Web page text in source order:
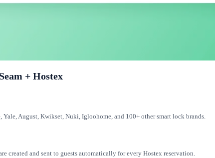
+ Hostex
Yale, August, Kwikset, Nuki, Igloohome, and 100+ other smart lock brands.
created and sent to guests automatically for every Hostex reservation.